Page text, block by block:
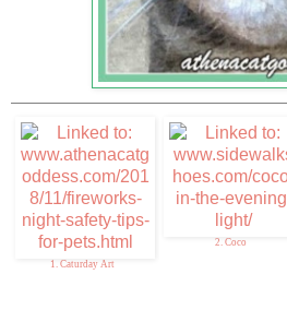
1. Caturday Art
2. Coco